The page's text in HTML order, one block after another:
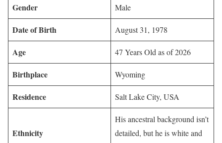
Gender Male
Date of Birth August 31, 1978
Age 47 Years Old as of 2026
Birthplace Wyoming
Residence Salt Lake City, USA
Ethnicity
His ancestral background isn’t
detailed, but he is white and